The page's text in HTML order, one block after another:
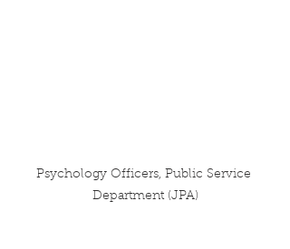
Psychology Officers, Public Service
Department (JPA)